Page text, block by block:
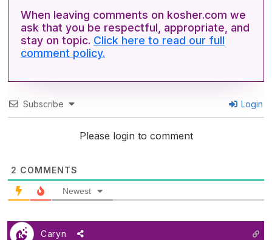
When leaving comments on kosher.com we
ask that you be respectful, appropriate, and
stay on topic. Click here to read our full
comment policy.
Subscribe Login
Please login to comment
2 COMMENTS
Newest
Caryn